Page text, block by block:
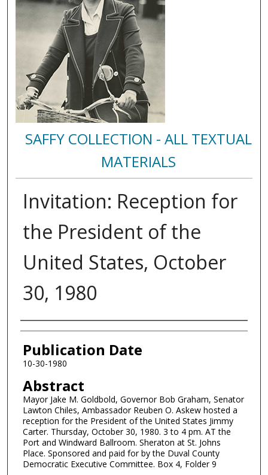
SAFFY COLLECTION - ALL TEXTUAL
MATERIALS
Invitation: Reception for
the President of the
United States, October
30, 1980
Authors
Publication Date
10-30-1980
Abstract
Mayor Jake M. Goldbold, Governor Bob Graham, Senator
Lawton Chiles, Ambassador Reuben O. Askew hosted a
reception for the President of the United States Jimmy
Carter. Thursday, October 30, 1980. 3 to 4 pm. AT the
Port and Windward Ballroom. Sheraton at St. Johns
Place. Sponsored and paid for by the Duval County
Democratic Executive Committee. Box 4, Folder 9